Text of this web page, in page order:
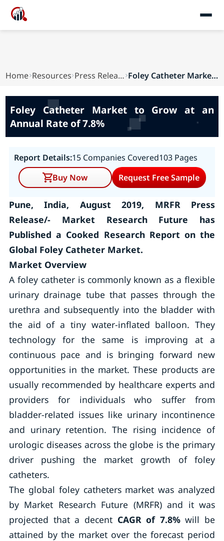
Home Resources Press Releases Foley Catheter Market to Grow at an Annual Rate...
Foley Catheter Market to Grow at an
Annual Rate of 7.8%
Report Details:15 Companies Covered103 Pages
Buy Now
Request Free Sample
Pune, India, August 2019, MRFR Press
Release/- Market Research Future has
Published a Cooked Research Report on the
Global Foley Catheter Market.
Market Overview
A foley catheter is commonly known as a flexible
urinary drainage tube that passes through the
urethra and subsequently into the bladder with
the aid of a tiny water-inflated balloon. They
technology for the same is improving at a
continuous pace and is bringing forward new
opportunities in the market. These products are
usually recommended by healthcare experts and
providers for individuals who suffer from
bladder-related issues like urinary incontinence
and urinary retention. The rising incidence of
urologic diseases across the globe is the primary
driver pushing the market growth of foley
catheters.
The global foley catheters market was analyzed
by Market Research Future (MRFR) and it was
projected that a decent CAGR of 7.8%will be
attained by the market over the forecast period